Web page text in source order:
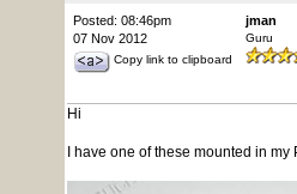
Posted: 08:46pm
07 Nov 2012
Copy link to clipboard
jman
Guru
Hi
I have one of these mounted in my